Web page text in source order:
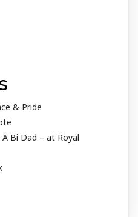
& Pride
Bi Dad – at Royal